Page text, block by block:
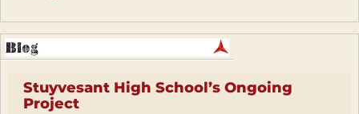
Stuyvesant High School’s Ongoing
Project